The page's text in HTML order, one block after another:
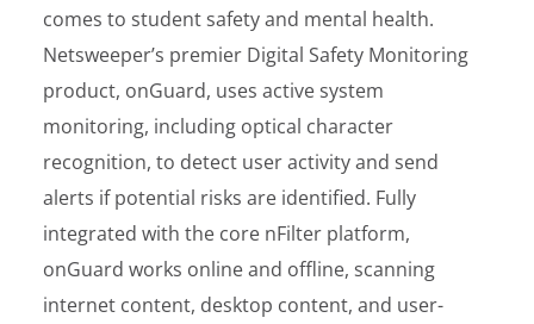
comes to student safety and mental health.
Netsweeper’s premier Digital Safety Monitoring
product, onGuard, uses active system
monitoring, including optical character
recognition, to detect user activity and send
alerts if potential risks are identified. Fully
integrated with the core nFilter platform,
onGuard works online and offline, scanning
internet content, desktop content, and user-